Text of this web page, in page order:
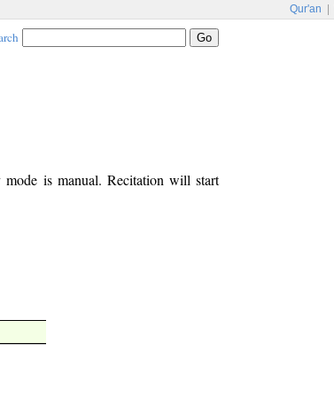
Qur'an
mode is manual. Recitation will start